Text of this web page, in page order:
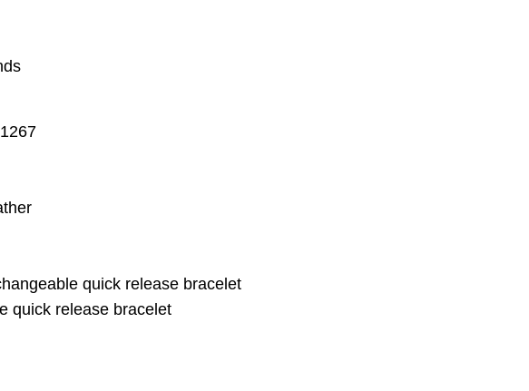
quick release bracelet
quick release bracelet